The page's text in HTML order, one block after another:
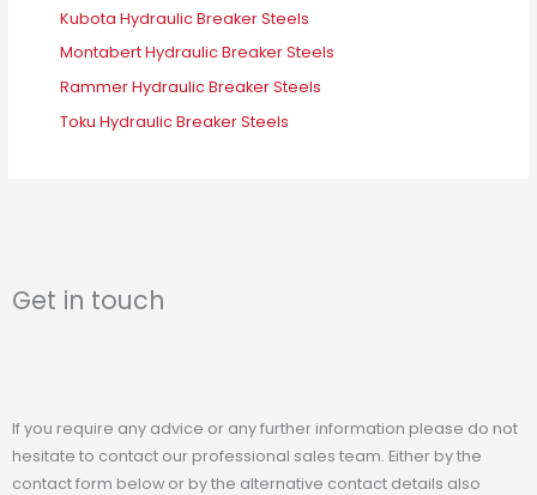
Kubota Hydraulic Breaker Steels
Montabert Hydraulic Breaker Steels
Rammer Hydraulic Breaker Steels
Toku Hydraulic Breaker Steels
Get in touch
If you require any advice or any further information please do not
hesitate to contact our professional sales team. Either by the
contact form below or by the alternative contact details also